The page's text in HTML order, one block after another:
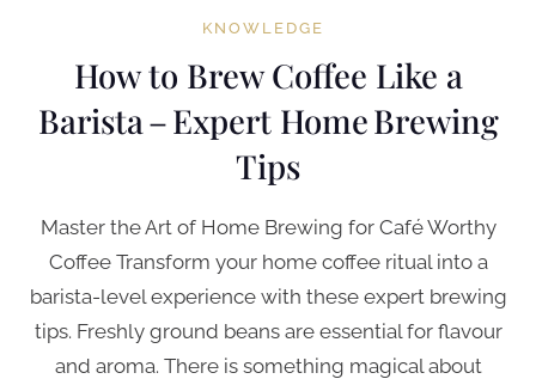
KNOWLEDGE
How to Brew Coffee Like a
Barista – Expert Home Brewing
Tips
Master the Art of Home Brewing for Café Worthy
Coffee Transform your home coffee ritual into a
barista-level experience with these expert brewing
tips. Freshly ground beans are essential for flavour
and aroma. There is something magical about